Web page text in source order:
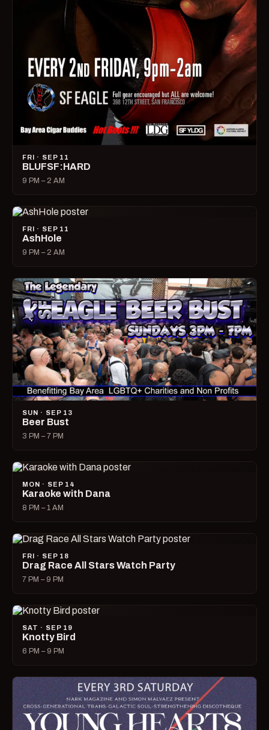
FRI · SEP 11
BLUFSF:HARD
9 PM – 2 AM
FRI · SEP 11
AshHole
9 PM – 2 AM
SUN · SEP 13
Beer Bust
3 PM – 7 PM
MON · SEP 14
Karaoke with Dana
8 PM – 1 AM
FRI · SEP 18
Drag Race All Stars Watch Party
7 PM – 9 PM
SAT · SEP 19
Knotty Bird
6 PM – 9 PM